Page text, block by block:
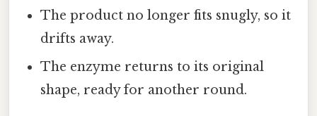
The product no longer fits snugly, so it
drifts away.
The enzyme returns to its original
shape, ready for another round.